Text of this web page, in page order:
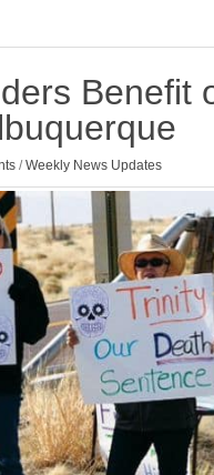
Benefit
/Weekly News Updates